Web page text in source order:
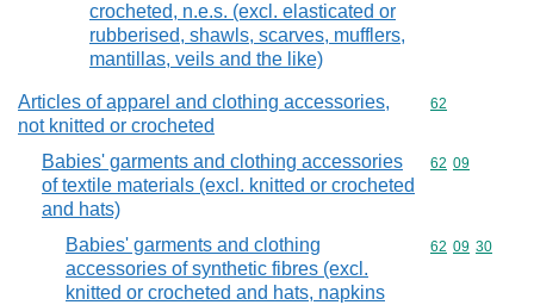
crocheted, n.e.s. (excl. elasticated or
rubberised, shawls, scarves, mufflers,
mantillas, veils and the like)
Articles of apparel and clothing accessories,
not knitted or crocheted
Commodity
62
Babies' garments and clothing accessories
of textile materials (excl. knitted or crocheted
and hats)
Commodity
62 09
Babies' garments and clothing
accessories of synthetic fibres (excl.
knitted or crocheted and hats, napkins
Commodity
62 09 30